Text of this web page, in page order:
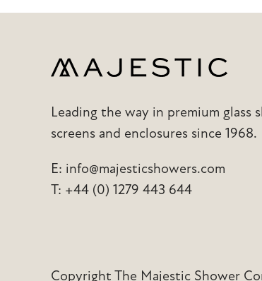
Leading the way in premium glass
screens and enclosures since 1968.
E: info@majesticshowers.com
T: +44 (0) 1279 443 644
Copyright The Majestic Shower